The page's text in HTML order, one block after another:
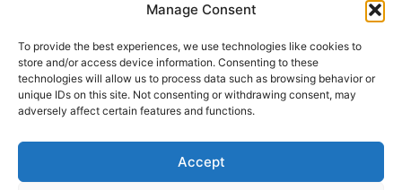
Manage Consent
To provide the best experiences, we use technologies like cookies to
store and/or access device information. Consenting to these
technologies will allow us to process data such as browsing behavior or
unique IDs on this site. Not consenting or withdrawing consent, may
adversely affect certain features and functions.
Accept
The Kingdom and the Power. The Pneuma
Review has received permission to reprint
chapters from this important work that asks: “Are
Healing and the Spiritual Gifts Used by Jesus
and the Early Church Meant for the Church
Today?” The Spring 2007 issue will continue the